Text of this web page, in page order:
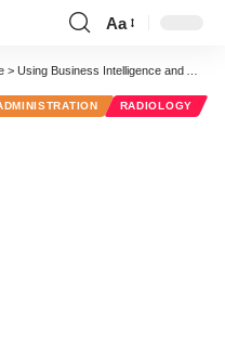
Font
Resizer
Aa
> Using Business Intelligence and Analytics for Radiology Billing
RADIOLOGY